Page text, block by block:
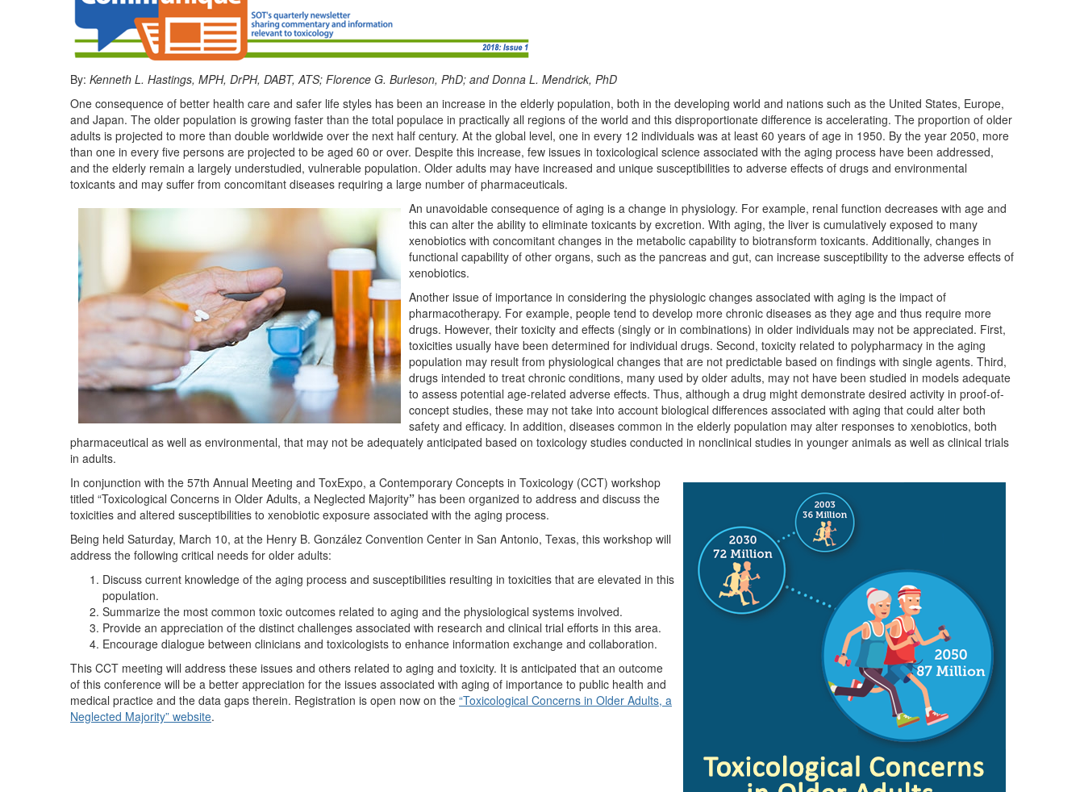
By: Kenneth L. Hastings, MPH, DrPH, DABT, ATS; Florence G. Burleson, PhD; and Donna L. Mendrick, PhD
One consequence of better health care and safer life styles has been an increase in the elderly population, both in the developing world and nations such as the United States, Europe,
and Japan. The older population is growing faster than the total populace in practically all regions of the world and this disproportionate difference is accelerating. The proportion of older
adults is projected to more than double worldwide over the next half century. At the global level, one in every 12 individuals was at least 60 years of age in 1950. By the year 2050, more
than one in every five persons are projected to be aged 60 or over. Despite this increase, few issues in toxicological science associated with the aging process have been addressed,
and the elderly remain a largely understudied, vulnerable population. Older adults may have increased and unique susceptibilities to adverse effects of drugs and environmental
toxicants and may suffer from concomitant diseases requiring a large number of pharmaceuticals.
An unavoidable consequence of aging is a change in physiology. For example, renal function decreases with age and
this can alter the ability to eliminate toxicants by excretion. With aging, the liver is cumulatively exposed to many
xenobiotics with concomitant changes in the metabolic capability to biotransform toxicants. Additionally, changes in
functional capability of other organs, such as the pancreas and gut, can increase susceptibility to the adverse effects of
xenobiotics.
Another issue of importance in considering the physiologic changes associated with aging is the impact of
pharmacotherapy. For example, people tend to develop more chronic diseases as they age and thus require more
drugs. However, their toxicity and effects (singly or in combinations) in older individuals may not be appreciated. First,
toxicities usually have been determined for individual drugs. Second, toxicity related to polypharmacy in the aging
population may result from physiological changes that are not predictable based on findings with single agents. Third,
drugs intended to treat chronic conditions, many used by older adults, may not have been studied in models adequate
to assess potential age-related adverse effects. Thus, although a drug might demonstrate desired activity in proof-of-
concept studies, these may not take into account biological differences associated with aging that could alter both
safety and efficacy. In addition, diseases common in the elderly population may alter responses to xenobiotics, both
pharmaceutical as well as environmental, that may not be adequately anticipated based on toxicology studies conducted in nonclinical studies in younger animals as well as clinical trials
in adults.
In conjunction with the 57th Annual Meeting and ToxExpo, a Contemporary Concepts in Toxicology (CCT) workshop
titled “Toxicological Concerns in Older Adults, a Neglected Majority” has been organized to address and discuss the
toxicities and altered susceptibilities to xenobiotic exposure associated with the aging process.
Being held Saturday, March 10, at the Henry B. González Convention Center in San Antonio, Texas, this workshop will
address the following critical needs for older adults:
Discuss current knowledge of the aging process and susceptibilities resulting in toxicities that are elevated in this
population.
Summarize the most common toxic outcomes related to aging and the physiological systems involved.
Provide an appreciation of the distinct challenges associated with research and clinical trial efforts in this area.
Encourage dialogue between clinicians and toxicologists to enhance information exchange and collaboration.
This CCT meeting will address these issues and others related to aging and toxicity. It is anticipated that an outcome
of this conference will be a better appreciation for the issues associated with aging of importance to public health and
medical practice and the data gaps therein. Registration is open now on the “Toxicological Concerns in Older Adults, a
Neglected Majority” website.